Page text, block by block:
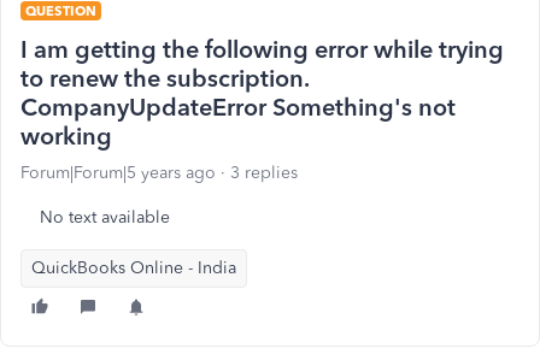
QUESTION
I am getting the following error while trying
to renew the subscription.
CompanyUpdateError Something's not
working
Forum|Forum|5 years ago 3 replies
No text available
QuickBooks Online - India